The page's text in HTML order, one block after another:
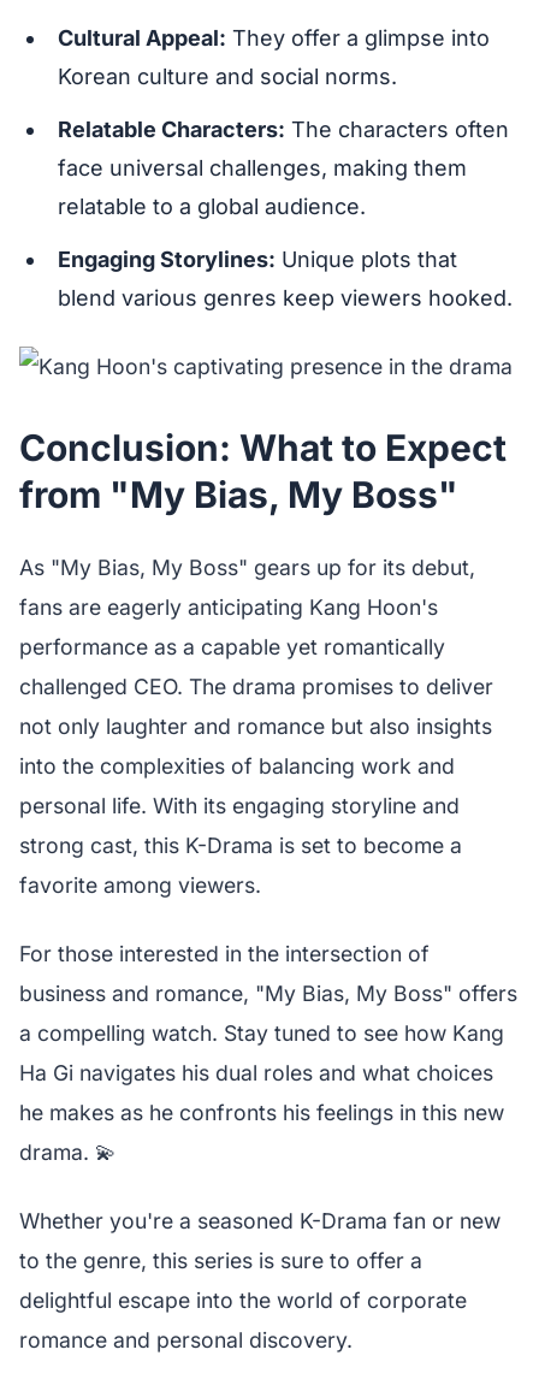
Cultural Appeal: They offer a glimpse into
Korean culture and social norms.
Relatable Characters: The characters often
face universal challenges, making them
relatable to a global audience.
Engaging Storylines: Unique plots that
blend various genres keep viewers hooked.
Conclusion: What to Expect
from "My Bias, My Boss"
As "My Bias, My Boss" gears up for its debut,
fans are eagerly anticipating Kang Hoon's
performance as a capable yet romantically
challenged CEO. The drama promises to deliver
not only laughter and romance but also insights
into the complexities of balancing work and
personal life. With its engaging storyline and
strong cast, this K-Drama is set to become a
favorite among viewers.
For those interested in the intersection of
business and romance, "My Bias, My Boss" offers
a compelling watch. Stay tuned to see how Kang
Ha Gi navigates his dual roles and what choices
he makes as he confronts his feelings in this new
drama. 💫
Whether you're a seasoned K-Drama fan or new
to the genre, this series is sure to offer a
delightful escape into the world of corporate
romance and personal discovery.